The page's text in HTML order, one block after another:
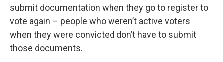
submit documentation when they go to register to
vote again – people who weren’t active voters
when they were convicted don’t have to submit
those documents.